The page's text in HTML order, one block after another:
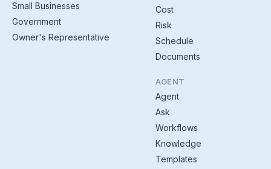
Small Businesses
Government
Owner's Representative
Cost
Risk
Schedule
Documents
AGENT
Agent
Ask
Workflows
Knowledge
Templates